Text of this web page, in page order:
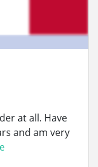
at all. Have
and am very